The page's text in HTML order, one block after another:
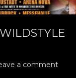
a comment